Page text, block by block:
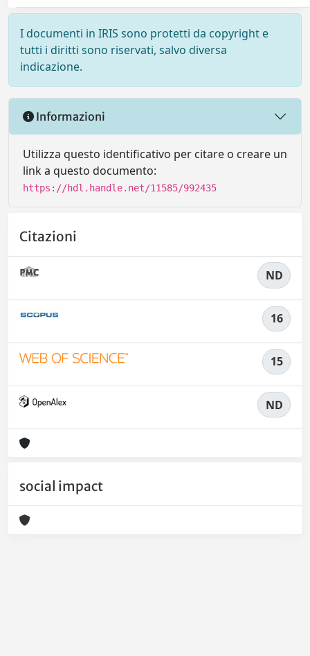
I documenti in IRIS sono protetti da copyright e
tutti i diritti sono riservati, salvo diversa
indicazione.
Informazioni
Utilizza questo identificativo per citare o creare un
link a questo documento:
https://hdl.handle.net/11585/992435
Citazioni
ND
16
15
ND
social impact